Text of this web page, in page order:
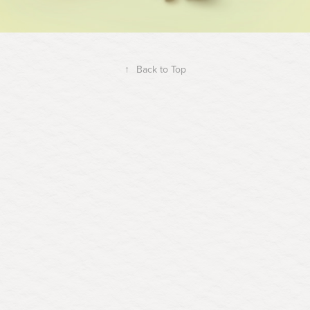
↑ Back to Top